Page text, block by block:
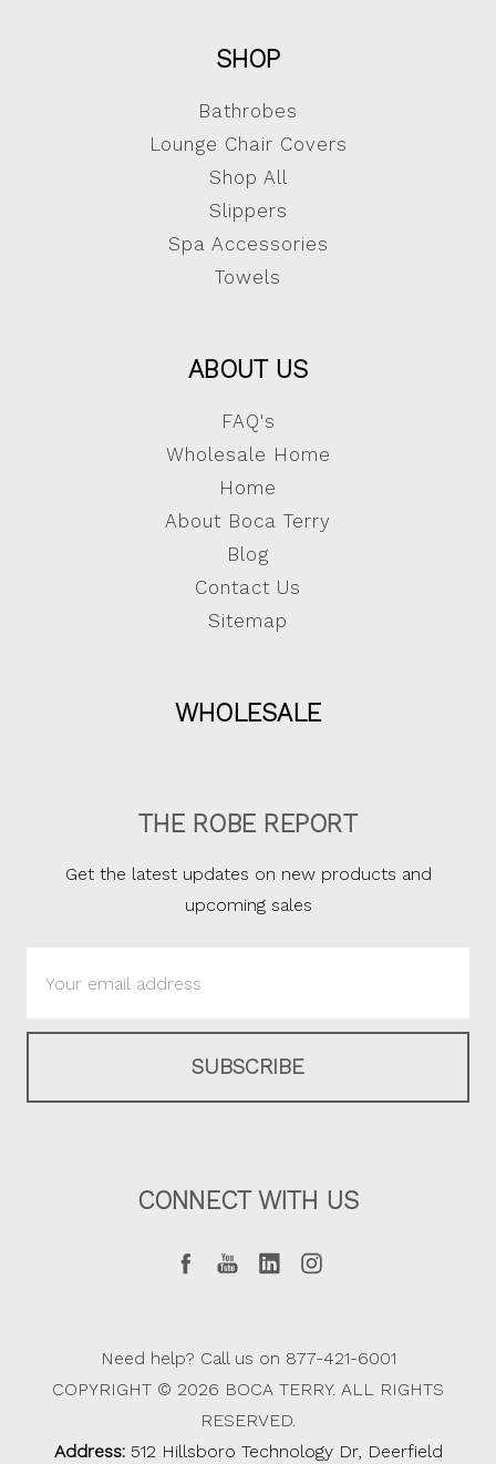
SHOP
Bathrobes
Lounge Chair Covers
Shop All
Slippers
Spa Accessories
Towels
ABOUT US
FAQ's
Wholesale Home
Home
About Boca Terry
Blog
Contact Us
Sitemap
WHOLESALE
THE ROBE REPORT
Get the latest updates on new products and
upcoming sales
Address
CONNECT WITH US
Need help? Call us on 877-421-6001
COPYRIGHT © 2026 BOCA TERRY. ALL RIGHTS
RESERVED.
Address:512 Hillsboro Technology Dr, Deerfield